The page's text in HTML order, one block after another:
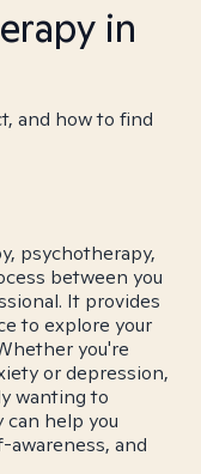
in
and how to find
psychotherapy,
between you
It provides
to explore your
you're
or depression,
wanting to
help you
and